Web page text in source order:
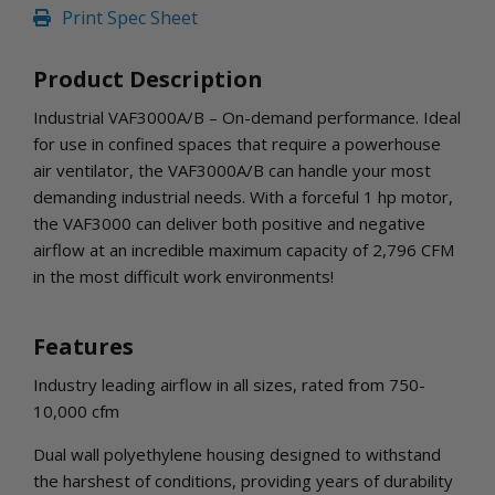
CONFINED SPACE VENTILATORS
PARTS
CONTROLS
WHY SCHAEFER
WHERE TO BUY
GET IN TOUCH
Print Spec Sheet
Product Description
Industrial VAF3000A/B – On-demand performance. Ideal
for use in confined spaces that require a powerhouse
air ventilator, the VAF3000A/B can handle your most
demanding industrial needs. With a forceful 1 hp motor,
the VAF3000 can deliver both positive and negative
airflow at an incredible maximum capacity of 2,796 CFM
in the most difficult work environments!
Features
Industry leading airflow in all sizes, rated from 750-
10,000 cfm
Dual wall polyethylene housing designed to withstand
the harshest of conditions, providing years of durability